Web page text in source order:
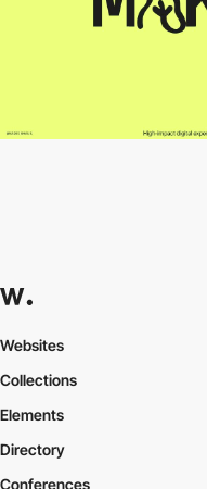
Websites
Collections
Elements
Directory
Conferences